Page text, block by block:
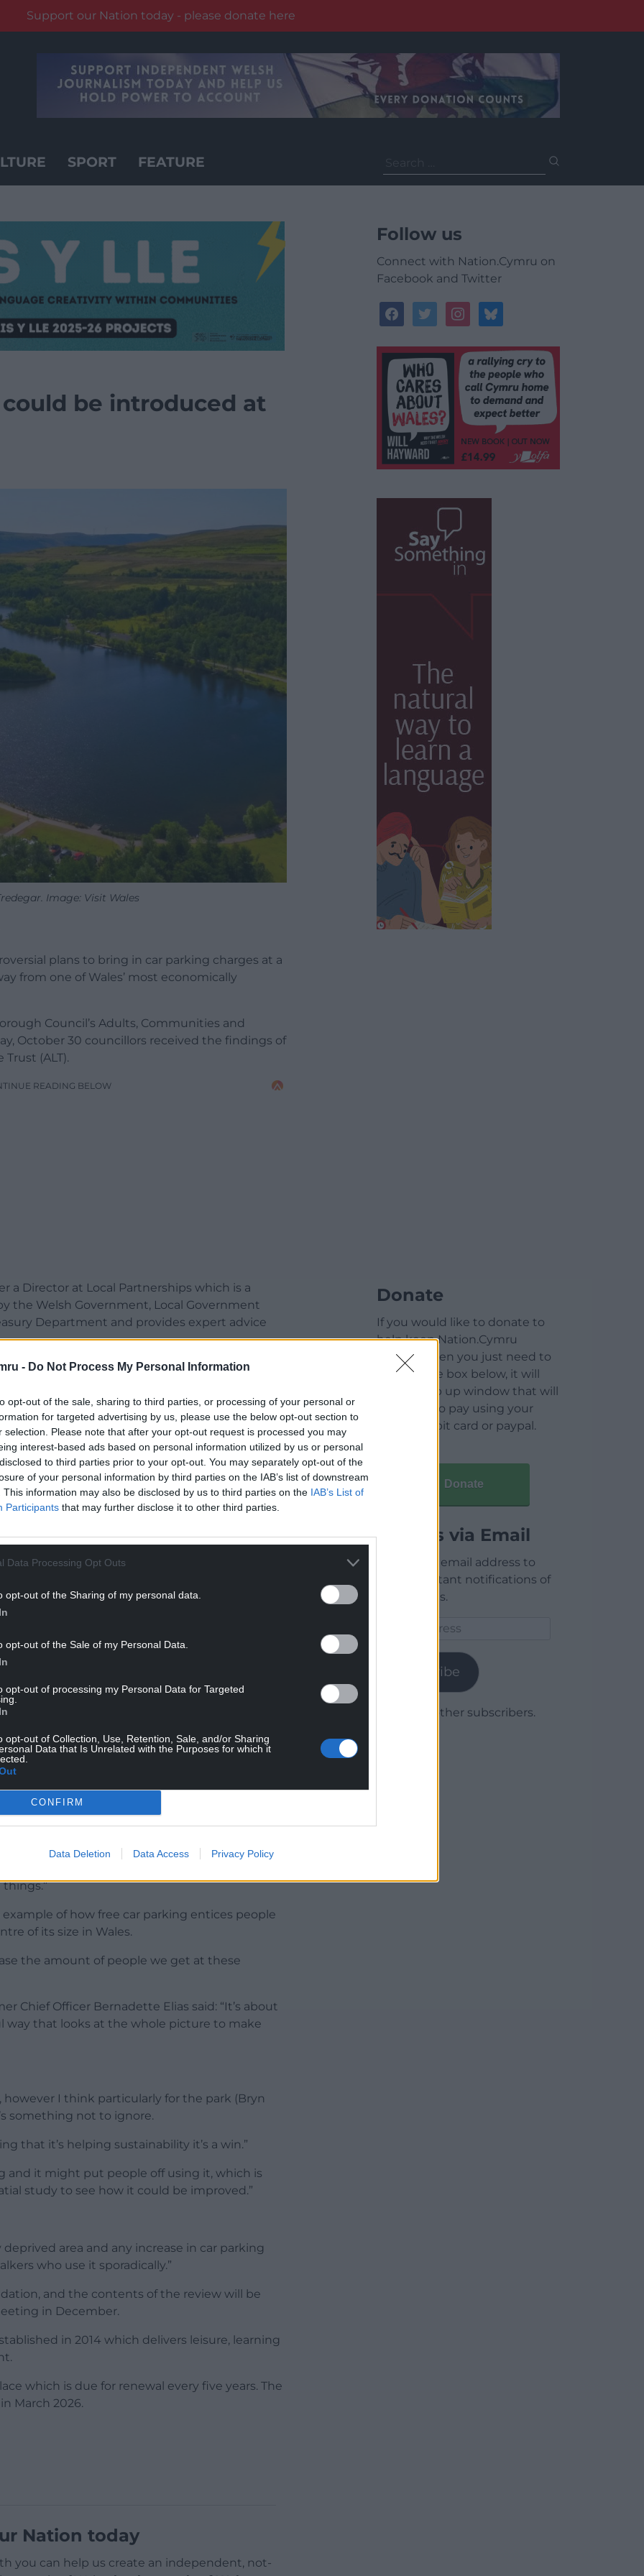
- Do Not Process My Personal Information
opt-out of the sale, sharing to third parties, or processing of your personal or
for targeted advertising by us, please use the below opt-out section to
selection. Please note that after your opt-out request is processed you may
interest-based ads based on personal information utilized by us or personal
to third parties prior to your opt-out. You may separately opt-out of the
of your personal information by third parties on the IAB’s list of downstream
This information may also be disclosed by us to third parties on the IAB’s List of
Participants that may further disclose it to other third parties.
Data Processing Opt Outs
opt-out of the Sharing of my personal data.
opt-out of the Sale of my Personal Data.
opt-out of processing my Personal Data for Targeted
opt-out of Collection, Use, Retention, Sale, and/or Sharing
Data that Is Unrelated with the Purposes for which it
CONFIRM
Data Deletion Data Access Privacy Policy
Support our Nation today - please donate here
SPORT FEATURE
for:
be introduced at
Image: Visit Wales
plans to bring in car parking charges at a
from one of Wales’ most economically
Council’s Adults, Communities and
October 30 councillors received the findings of
(ALT).
READING BELOW
a Director at Local Partnerships which is a
the Welsh Government, Local Government
Department and provides expert advice
crisis engulfing the trust.
which includes a delivery and recovery plan
the trust and council work together on
foundation.”
and development plan.
READING BELOW
ALT to boost their income.
into bringing in car parking charges at
are both in Tredegar.
“I see that there will be the exploration of
and how free car parking actually generates
of how free car parking entices people
of its size in Wales.
the amount of people we get at these
Chief Officer Bernadette Elias said: “It’s about
way that looks at the whole picture to make
however I think particularly for the park (Bryn
something not to ignore.
that it’s helping sustainability it’s a win.”
and it might put people off using it, which is
study to see how it could be improved.”
deprived area and any increase in car parking
who use it sporadically.”
and the contents of the review will be
in December.
in 2014 which delivers leisure, learning
which is due for renewal every five years. The
March 2026.
Nation today
you can help us create an independent, not-
Follow us
Connect with Nation.Cymru on
Facebook and Twitter
facebooktwitterinstagrambluesky
Donate
If you would like to donate to
help keep Nation.Cymru
running then you just need to
click on the box below, it will
open a pop up window that will
allow you to pay using your
credit / debit card or paypal.
Donate
Articles via Email
Enter your email address to
receive instant notifications of
new articles.
Subscribe
Join 1,779 other subscribers.